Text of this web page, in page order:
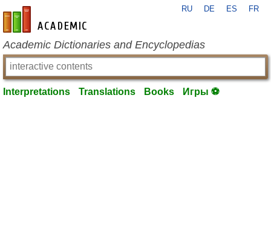
en-academic.com
RU DE ES FR
Academic Dictionaries and Encyclopedias
Interpretations Translations Books Игры ⚽